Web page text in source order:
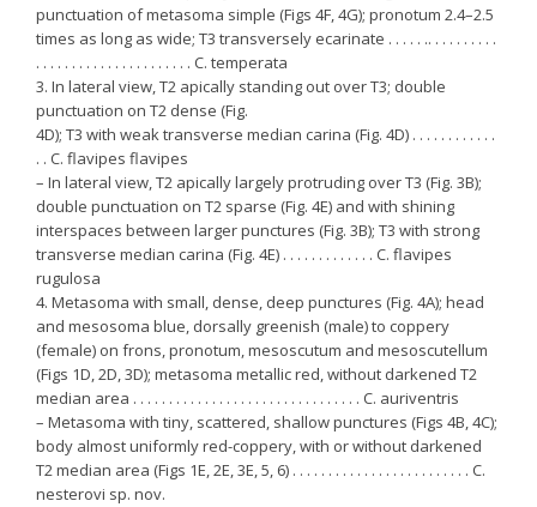
punctuation of metasoma simple (Figs 4F, 4G); pronotum 2.4–2.5
times as long as wide; T3 transversely ecarinate . . . . . .. . . . . . . . . .
. . . . . . . . . . . . . . . . . . . . . . C. temperata
3. In lateral view, T2 apically standing out over T3; double
punctuation on T2 dense (Fig.
4D); T3 with weak transverse median carina (Fig. 4D) . . . . . . . . . . . .
. . C. flavipes flavipes
– In lateral view, T2 apically largely protruding over T3 (Fig. 3B);
double punctuation on T2 sparse (Fig. 4E) and with shining
interspaces between larger punctures (Fig. 3B); T3 with strong
transverse median carina (Fig. 4E) . . . . . . . . . . . . . C. flavipes
rugulosa
4. Metasoma with small, dense, deep punctures (Fig. 4A); head
and mesosoma blue, dorsally greenish (male) to coppery
(female) on frons, pronotum, mesoscutum and mesoscutellum
(Figs 1D, 2D, 3D); metasoma metallic red, without darkened T2
median area . . . . . . . . . . . . . . . . . . . . . . . . . . . . . . . . C. auriventris
– Metasoma with tiny, scattered, shallow punctures (Figs 4B, 4C);
body almost uniformly red-coppery, with or without darkened
T2 median area (Figs 1E, 2E, 3E, 5, 6) . . . . . . . . . . . . . . . . . . . . . . . . . C.
nesterovi sp. nov.